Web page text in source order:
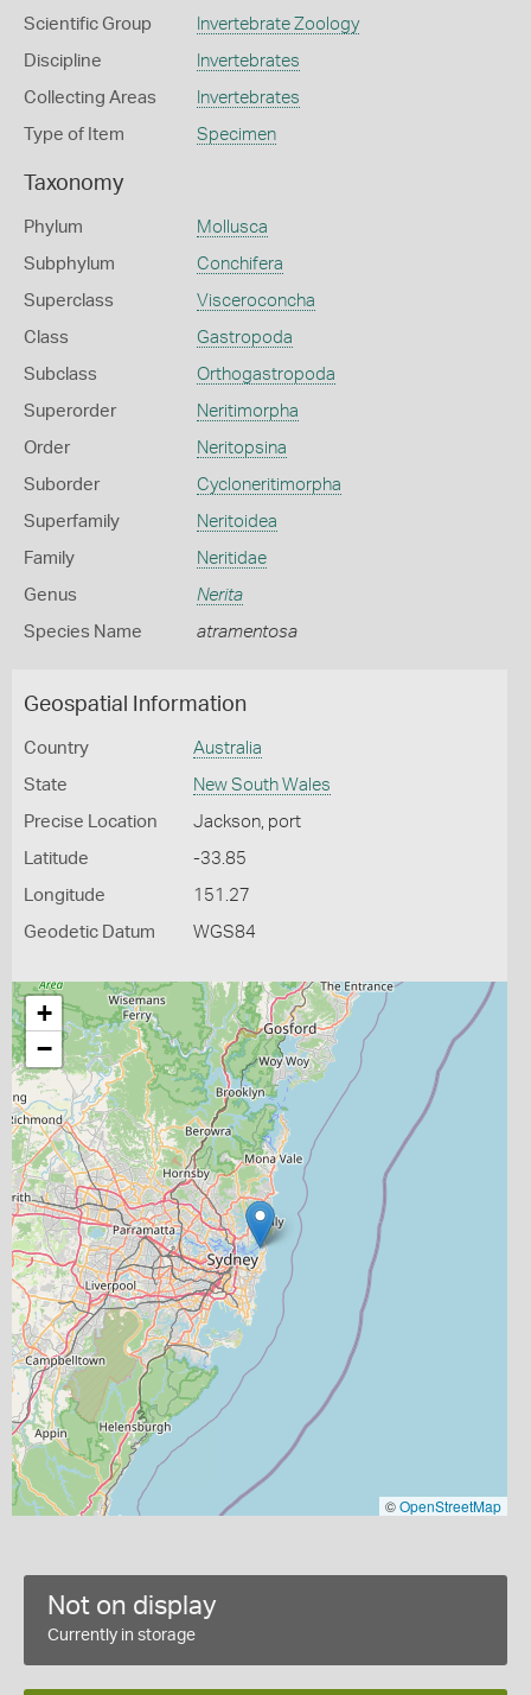
Scientific Group Invertebrate Zoology
Discipline Invertebrates
Collecting Areas Invertebrates
Type of Item Specimen
Taxonomy
Phylum Mollusca
Subphylum Conchifera
Superclass Visceroconcha
Class Gastropoda
Subclass Orthogastropoda
Superorder Neritimorpha
Order Neritopsina
Suborder Cycloneritimorpha
Superfamily Neritoidea
Family Neritidae
Genus Nerita
Species Name atramentosa
Geospatial Information
Country Australia
State New South Wales
Precise Location Jackson, port
Latitude -33.85
Longitude 151.27
Geodetic Datum WGS84
+
−
©OpenStreetMap
Not on display
Currently in storage